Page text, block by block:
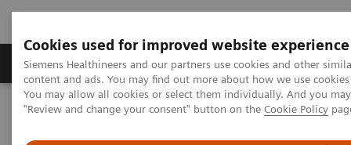
Cookies used for improved website experience
Siemens Healthineers and our partners use cookies and other
content and ads. You may find out more about how we use
You may allow all cookies or select them individually. And you
"Review and change your consent" button on the Cookie Policy
Products & Services Clinical Fields
Home Services IT Standards Health Level Seven (HL7®)